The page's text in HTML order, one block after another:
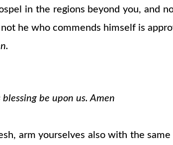
in the regions beyond you, and
he who commends himself is
be upon us. Amen
arm yourselves also with the